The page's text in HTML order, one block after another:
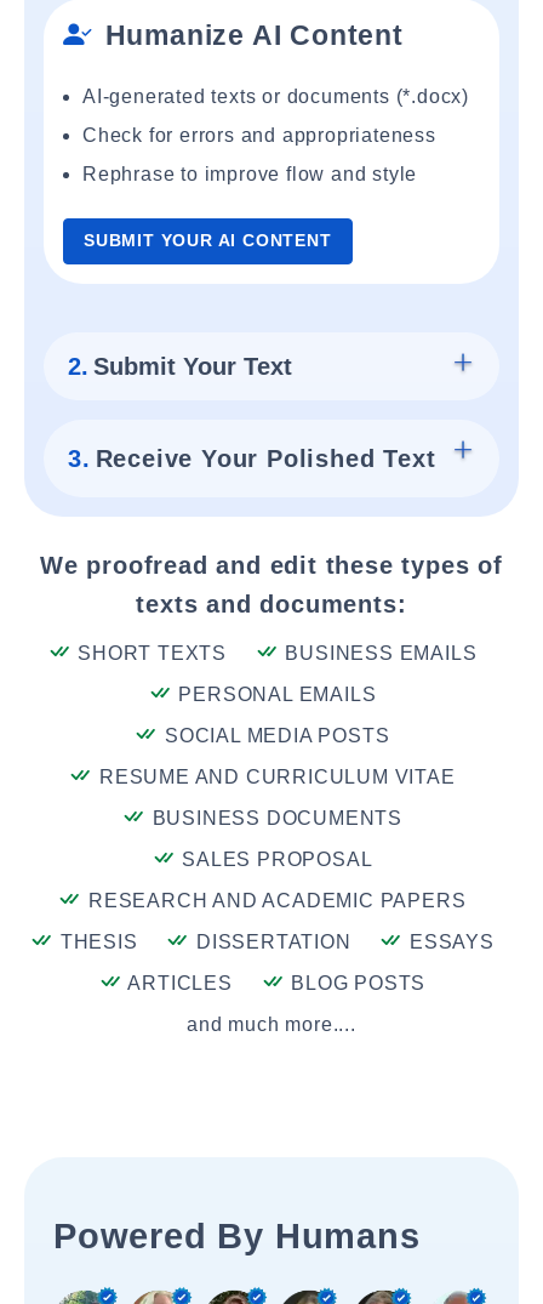
Humanize AI Content
AI-generated texts or documents (*.docx)
Check for errors and appropriateness
Rephrase to improve flow and style
SUBMIT YOUR AI CONTENT
2. Submit Your Text
3. Receive Your Polished Text
We proofread and edit these types of
texts and documents:
SHORT TEXTS
BUSINESS EMAILS
PERSONAL EMAILS
SOCIAL MEDIA POSTS
RESUME AND CURRICULUM VITAE
BUSINESS DOCUMENTS
SALES PROPOSAL
RESEARCH AND ACADEMIC PAPERS
THESIS
DISSERTATION
ESSAYS
ARTICLES
BLOG POSTS
and much more....
Powered By Humans